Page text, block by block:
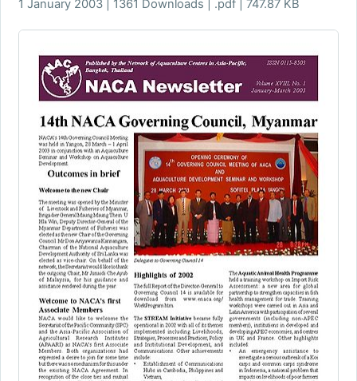
1 January 2003 | 1361 Downloads | .pdf | 747.87 KB